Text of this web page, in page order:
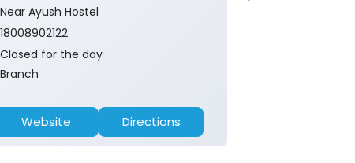
Near Ayush Hostel
18008902122
Closed for the day
Branch
Website Directions